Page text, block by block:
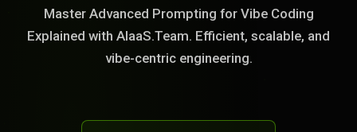
Master Advanced Prompting for Vibe Coding
Explained with AIaaS.Team. Efficient, scalable, and
vibe-centric engineering.